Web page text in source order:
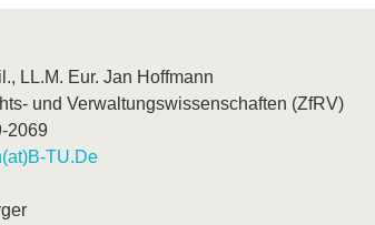
LL.M. Eur. Jan Hoffmann
und Verwaltungswissenschaften (ZfRV)
2069
TU.De